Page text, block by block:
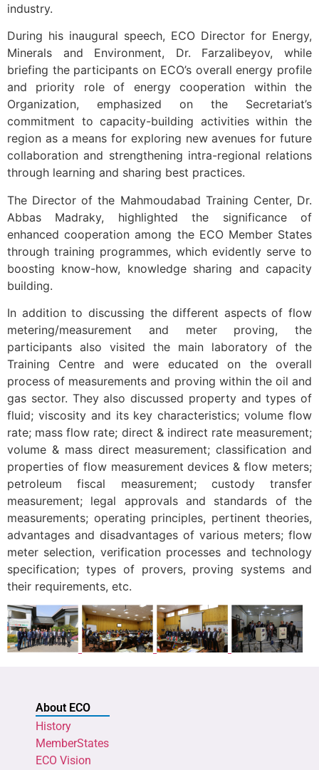
industry.
During his inaugural speech, ECO Director for Energy,
Minerals and Environment, Dr. Farzalibeyov, while
briefing the participants on ECO’s overall energy profile
and priority role of energy cooperation within the
Organization, emphasized on the Secretariat’s
commitment to capacity-building activities within the
region as a means for exploring new avenues for future
collaboration and strengthening intra-regional relations
through learning and sharing best practices.
The Director of the Mahmoudabad Training Center, Dr.
Abbas Madraky, highlighted the significance of
enhanced cooperation among the ECO Member States
through training programmes, which evidently serve to
boosting know-how, knowledge sharing and capacity
building.
In addition to discussing the different aspects of flow
metering/measurement and meter proving, the
participants also visited the main laboratory of the
Training Centre and were educated on the overall
process of measurements and proving within the oil and
gas sector. They also discussed property and types of
fluid; viscosity and its key characteristics; volume flow
rate; mass flow rate; direct & indirect rate measurement;
volume & mass direct measurement; classification and
properties of flow measurement devices & flow meters;
petroleum fiscal measurement; custody transfer
measurement; legal approvals and standards of the
measurements; operating principles, pertinent theories,
advantages and disadvantages of various meters; flow
meter selection, verification processes and technology
specification; types of provers, proving systems and
their requirements, etc.
About ECO
History
MemberStates
ECO Vision